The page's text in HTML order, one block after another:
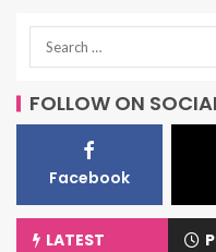
FOLLOW ON
Facebook
LATEST